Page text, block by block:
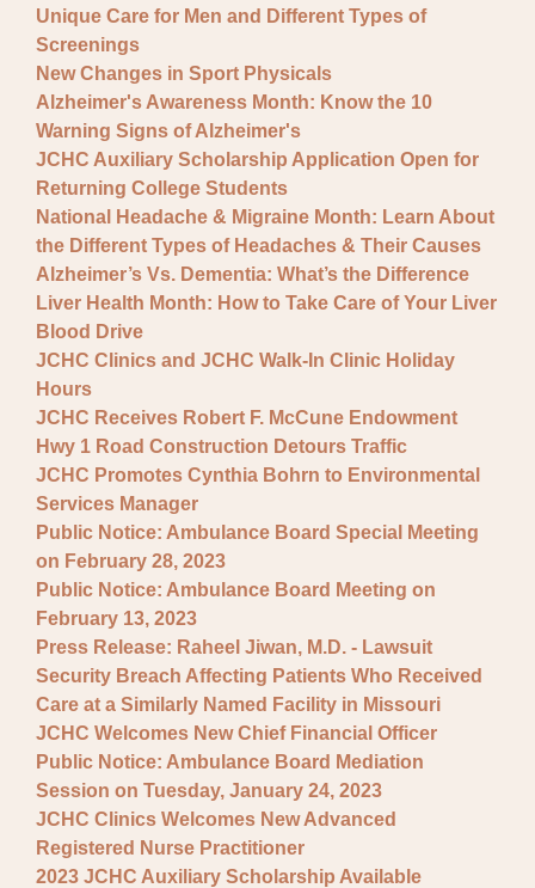
Unique Care for Men and Different Types of
Screenings
New Changes in Sport Physicals
Alzheimer's Awareness Month: Know the 10
Warning Signs of Alzheimer's
JCHC Auxiliary Scholarship Application Open for
Returning College Students
National Headache & Migraine Month: Learn About
the Different Types of Headaches & Their Causes
Alzheimer’s Vs. Dementia: What’s the Difference
Liver Health Month: How to Take Care of Your Liver
Blood Drive
JCHC Clinics and JCHC Walk-In Clinic Holiday
Hours
JCHC Receives Robert F. McCune Endowment
Hwy 1 Road Construction Detours Traffic
JCHC Promotes Cynthia Bohrn to Environmental
Services Manager
Public Notice: Ambulance Board Special Meeting
on February 28, 2023
Public Notice: Ambulance Board Meeting on
February 13, 2023
Press Release: Raheel Jiwan, M.D. - Lawsuit
Security Breach Affecting Patients Who Received
Care at a Similarly Named Facility in Missouri
JCHC Welcomes New Chief Financial Officer
Public Notice: Ambulance Board Mediation
Session on Tuesday, January 24, 2023
JCHC Clinics Welcomes New Advanced
Registered Nurse Practitioner
2023 JCHC Auxiliary Scholarship Available